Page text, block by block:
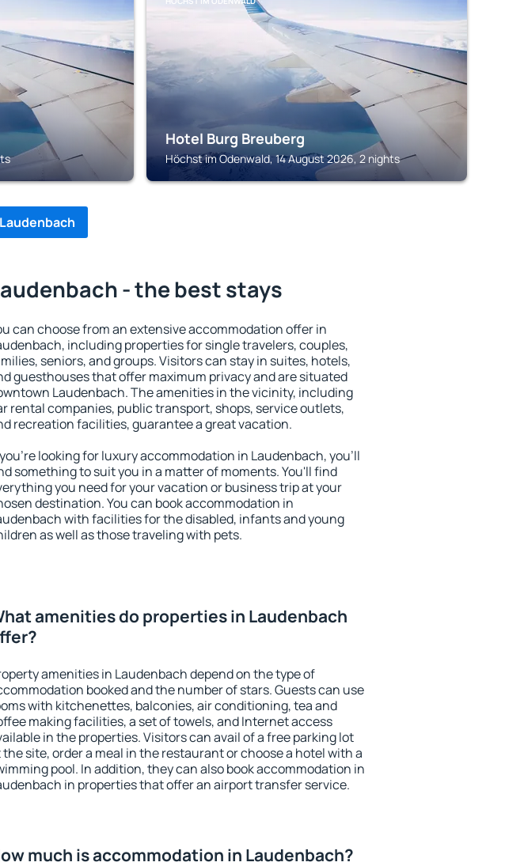
Hotel Burg Breuberg
Höchst im Odenwald, 14 August 2026, 2 nights
- the best stays
can choose from an extensive accommodation offer in
including properties for single travelers, couples,
seniors, and groups. Visitors can stay in suites, hotels,
guesthouses that offer maximum privacy and are situated
Laudenbach. The amenities in the vicinity, including
rental companies, public transport, shops, service outlets,
recreation facilities, guarantee a great vacation.
looking for luxury accommodation in Laudenbach, you'll
something to suit you in a matter of moments. You'll find
you need for your vacation or business trip at your
destination. You can book accommodation in
with facilities for the disabled, infants and young
as well as those traveling with pets.
amenities do properties in Laudenbach
amenities in Laudenbach depend on the type of
booked and the number of stars. Guests can use
with kitchenettes, balconies, air conditioning, tea and
making facilities, a set of towels, and Internet access
in the properties. Visitors can avail of a free parking lot
the site, order a meal in the restaurant or choose a hotel with a
pool. In addition, they can also book accommodation in
in properties that offer an airport transfer service.
much is accommodation in Laudenbach?